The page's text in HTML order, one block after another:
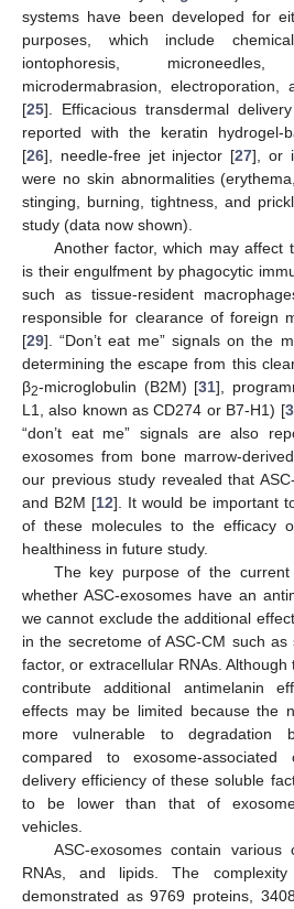
systems have been developed for
purposes, which include
iontophoresis,
microdermabrasion, electroporation,
[25]. Efficacious transdermal
reported with the keratin hydrogel-
[26], needle-free jet injector [27], or
were no skin abnormalities
stinging, burning, tightness, and
study (data now shown).
Another factor, which may affect
is their engulfment by phagocytic
such as tissue-resident
responsible for clearance of foreign
[29]. “Don’t eat me” signals on the
determining the escape from this
β2-microglobulin (B2M) [31],
L1, also known as CD274 or B7-H1) [
“don’t eat me” signals are also
exosomes from bone marrow-
our previous study revealed that
and B2M [12]. It would be important
of these molecules to the efficacy
healthiness in future study.
The key purpose of the
whether ASC-exosomes have an
we cannot exclude the additional
in the secretome of ASC-CM such as
factor, or extracellular RNAs.
contribute additional antimelanin
effects may be limited because the
more vulnerable to degradation
compared to exosome-
delivery efficiency of these soluble
to be lower than that of
vehicles.
ASC-exosomes contain various
RNAs, and lipids. The
demonstrated as 9769 proteins,